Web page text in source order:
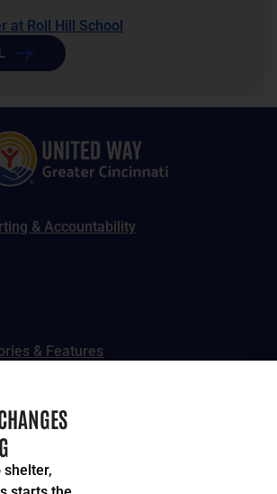
at Roll Hill School
& Accountability
& Features
shelter,